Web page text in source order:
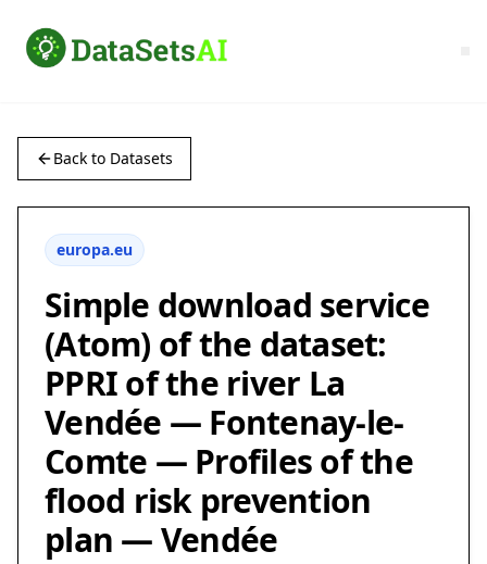
Back to Datasets
europa.eu
Simple download service
(Atom) of the dataset:
PPRI of the river La
Vendée — Fontenay-le-
Comte — Profiles of the
flood risk prevention
plan — Vendée